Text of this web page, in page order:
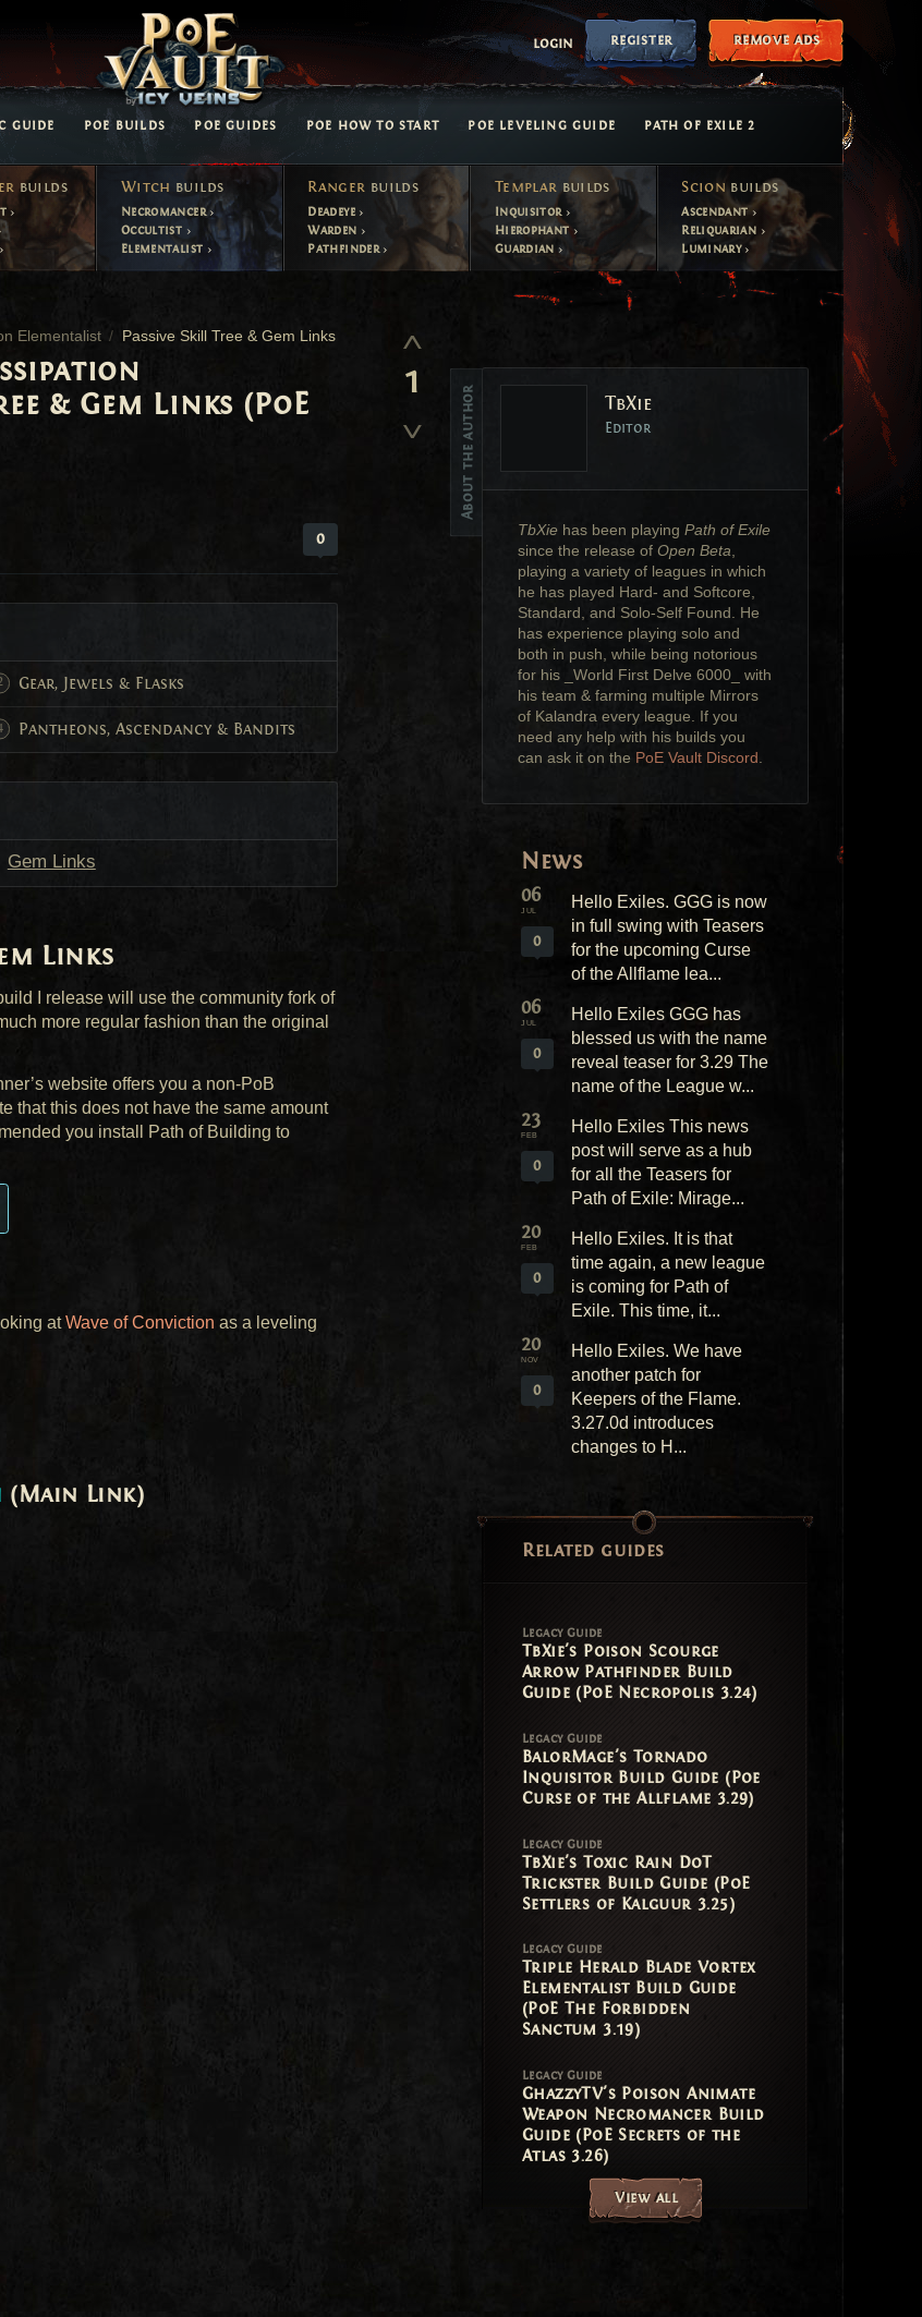
login register remove ads
GUIDE POE BUILDS POE GUIDES POE HOW TO START POE LEVELING GUIDE PATH OF EXILE 2
builds Witch builds
Necromancer
Occultist
Elementalist
Ranger builds
Deadeye
Warden
Pathfinder
Templar builds
Inquisitor
Hierophant
Guardian
Scionbuilds
Ascendant
Reliquarian
Luminary
Elementalist Passive Skill Tree & Gem Links
& Gem Links (PoE
0
Gear, Jewels & Flasks
Pantheons, Ascendancy & Bandits
Gem Links
Links
I release will use the community fork of
more regular fashion than the original
website offers you a non-PoB
that this does not have the same amount
you install Path of Building to
atWave of Conviction as a leveling
(Main Link)
1
Vote
About the author TbXie
Editor
TbXie has been playing Path of Exile
since the release of Open Beta
playing a variety of leagues in which
he has played Hard- and Softcore,
Standard, and Solo-Self Found. He
has experience playing solo and
both in push, while being notorious
for his _World First Delve 6000_ with
his team & farming multiple Mirrors
of Kalandra every league. If you
need any help with his builds you
can ask it on the PoE Vault Discord
News
06
JUL
0
Hello Exiles. GGG is now
in full swing with Teasers
for the upcoming Curse
of the Allflame lea...
06
JUL
0
Hello Exiles GGG has
blessed us with the name
reveal teaser for 3.29 The
name of the League w...
23
FEB
0
Hello Exiles This news
post will serve as a hub
for all the Teasers for
Path of Exile: Mirage...
20
FEB
0
Hello Exiles. It is that
time again, a new league
is coming for Path of
Exile. This time, it...
20
NOV
0
Hello Exiles. We have
another patch for
Keepers of the Flame.
3.27.0d introduces
changes to H...
Related guides
Legacy Guide
TbXie's Poison Scourge
Arrow Pathfinder Build
Guide (PoE Necropolis 3.24)
Legacy Guide
BalorMage's Tornado
Inquisitor Build Guide (Poe
Curse of the Allflame 3.29)
Legacy Guide
TbXie's Toxic Rain DoT
Trickster Build Guide (PoE
Settlers of Kalguur 3.25)
Legacy Guide
Triple Herald Blade Vortex
Elementalist Build Guide
(PoE The Forbidden
Sanctum 3.19)
Legacy Guide
GhazzyTV's Poison Animate
Weapon Necromancer Build
Guide (PoE Secrets of the
Atlas 3.26)
View all